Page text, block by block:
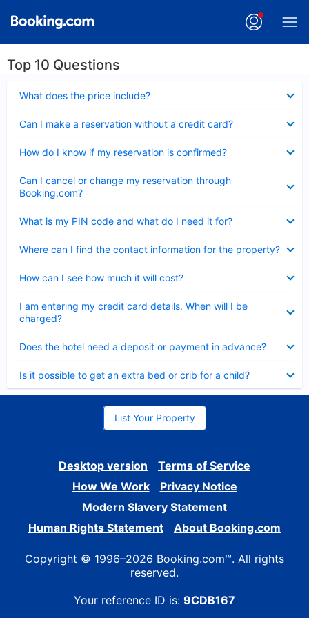
Top 10 Questions
What does the price include?
Can I make a reservation without a credit card?
How do I know if my reservation is confirmed?
Can I cancel or change my reservation through
Booking.com?
What is my PIN code and what do I need it for?
Where can I find the contact information for the property?
How can I see how much it will cost?
I am entering my credit card details. When will I be
charged?
Does the hotel need a deposit or payment in advance?
Is it possible to get an extra bed or crib for a child?
List Your Property
Desktop version
Terms of Service
How We Work
Privacy Notice
Modern Slavery Statement
Human Rights Statement
About Booking.com
Copyright © 1996–2026 Booking.com™. All rights
reserved.
Your reference ID is: 9CDB167